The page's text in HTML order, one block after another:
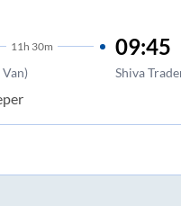
11h 30m 09:45
Shiva